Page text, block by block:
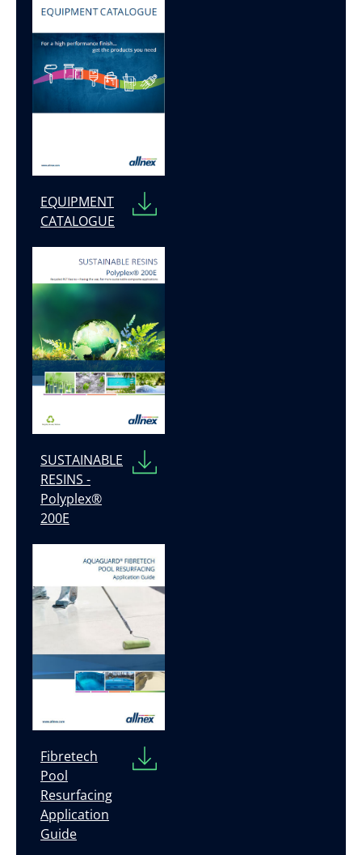
EQUIPMENT
CATALOGUE
SUSTAINABLE
RESINS -
Polyplex®
200E
Fibretech
Pool
Resurfacing
Application
Guide